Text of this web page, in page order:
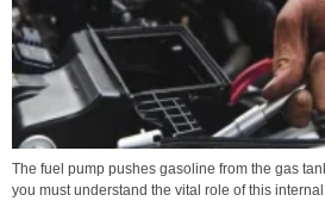
The fuel pump pushes gasoline from the gas
you must understand the vital role of this